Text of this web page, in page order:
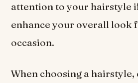
attention to your hairstyle
enhance your overall look
occasion.
When choosing a